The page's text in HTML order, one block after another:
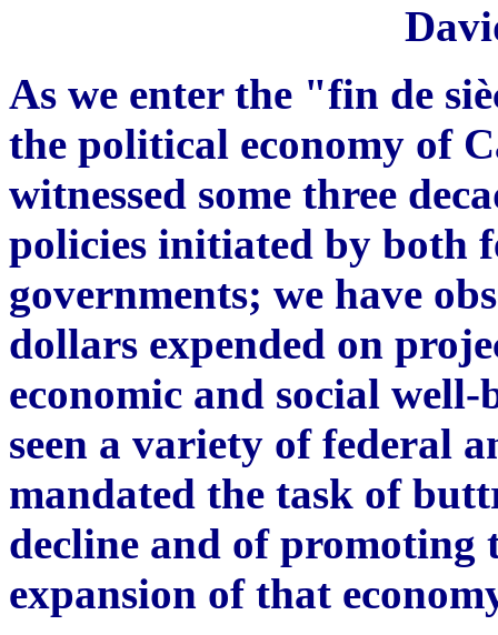
As we enter the "fin de
the political economy of
witnessed some three
policies initiated by both
governments; we have
dollars expended on
economic and social
seen a variety of federal
mandated the task of
decline and of
expansion of that